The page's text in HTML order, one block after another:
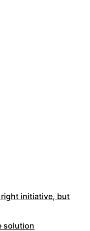
initiative, but
solution